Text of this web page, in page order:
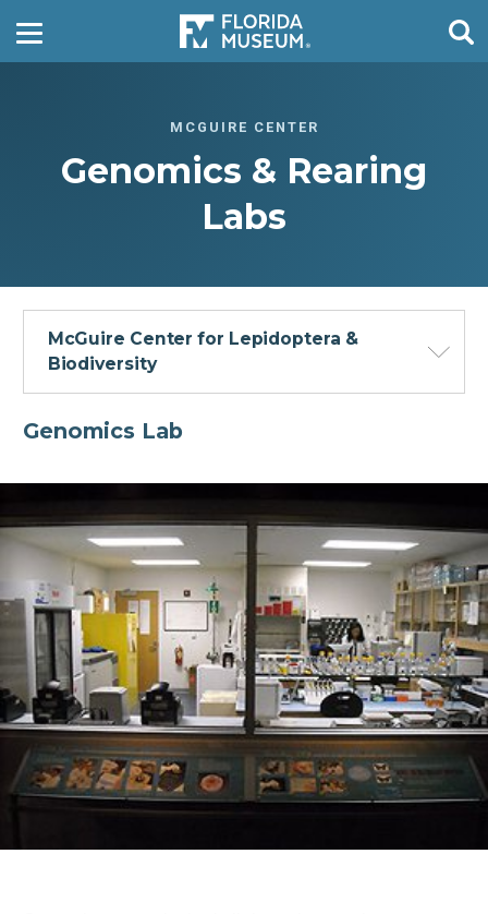
MCGUIRE CENTER
Genomics & Rearing
Labs
McGuire Center for Lepidoptera &
Biodiversity
Daniels Lab
Kawahara Lab
Keith Willmott
Shirey Lab
Genomics & Rearing Labs
Genomics Lab